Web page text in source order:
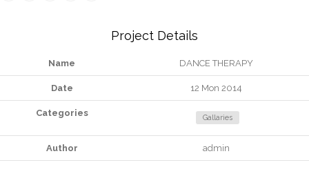
Project Details
Name DANCE THERAPY
Date 12 Mon 2014
Categories Gallaries
Author admin